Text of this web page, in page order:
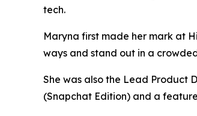
tech.
Maryna first made her mark at
ways and stand out in a
She was also the Lead Product
(Snapchat Edition) and a